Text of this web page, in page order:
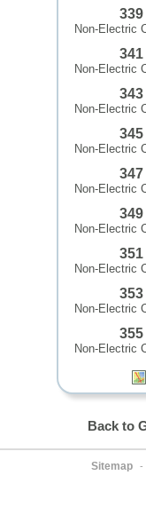
339
Non-Electric
341
Non-Electric
343
Non-Electric
345
Non-Electric
347
Non-Electric
349
Non-Electric
351
Non-Electric
353
Non-Electric
355
Non-Electric
Back to
Sitemap -